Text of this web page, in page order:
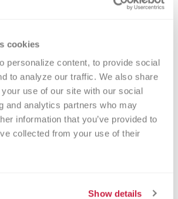
cookies
personalize content, to provide social
to analyze our traffic. We also share
use of our site with our social
and analytics partners who may
information that you’ve provided to
collected from your use of their
Show details
Community Blood Drive
12:00 PM -
Byron
Township
Community
Center Meeting
Room
whose life you might save with
our monthly blood drives. Our
on the fourth Tuesday of each